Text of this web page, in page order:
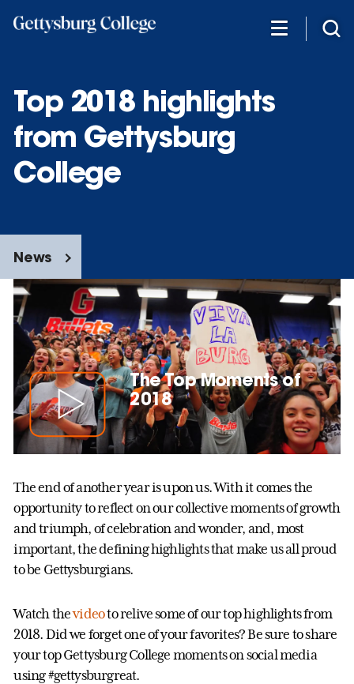
Top 2018 highlights
from Gettysburg
College
News
The Top Moments of
2018
The end of another year is upon us. With it comes the
opportunity to reflect on our collective moments of growth
and triumph, of celebration and wonder, and, most
important, the defining highlights that make us all proud
to be Gettysburgians.
Watch thevideoto relive some of our top highlights from
2018. Did we forget one of your favorites? Be sure to share
your top Gettysburg College moments on social media
using #gettysburgreat.